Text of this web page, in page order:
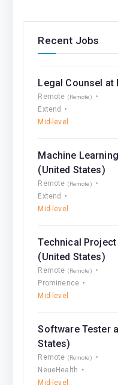
Recent Jobs
Legal Counsel at
Remote (Remote)
Extend
Mid-level
Machine
(United States)
Remote (Remote)
Extend
Mid-level
Technical
(United States)
Remote (Remote)
Prominence
Mid-level
Software Tester
States)
Remote (Remote)
NeueHealth
Mid-level